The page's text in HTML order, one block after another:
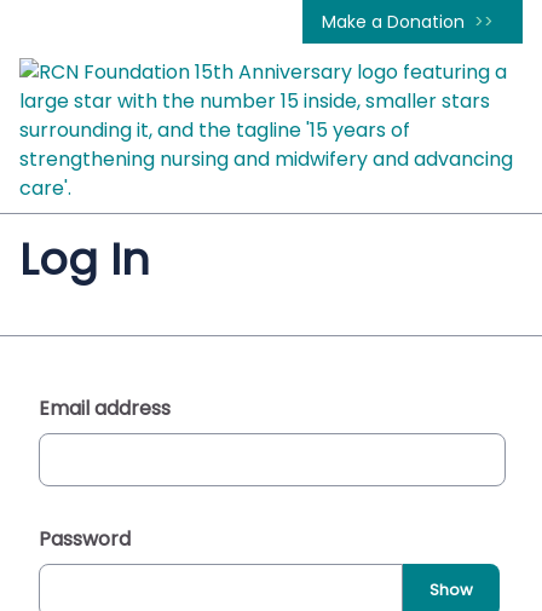
Make a Donation
Log In
Email address
Password
Show